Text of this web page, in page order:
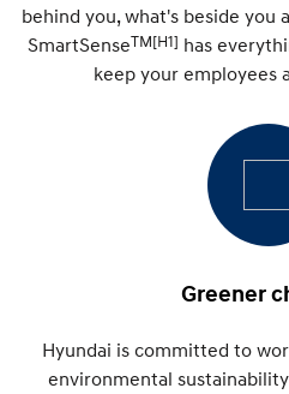
IONIQ 9
Meet the newest addition to our
Never just drive.
i30 Sedan N
Never just drive.
behind you, what's beside you
SmartSenseTM[H1] has
keep your employees
Greener
Hyundai is committed to
environmental